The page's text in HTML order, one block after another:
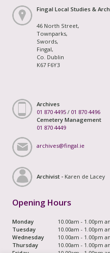
Fingal Local Studies &
46 North Street,
Townparks,
Swords,
Fingal,
Co. Dublin
K67 F6Y3
Archives
01 870 4495 / 01 870 4496
Cemetery Management
01 870 4449
archives@fingal.ie
Archivist - Karen de Lacey
Opening Hours
Monday
10.00am - 1.00pm
Tuesday
10.00am - 1.00pm
Wednesday
10.00am - 1.00pm
Thursday
10.00am - 1.00pm